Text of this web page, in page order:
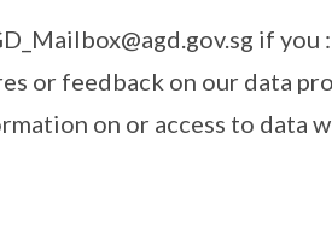
if you :
or feedback on our data
on or access to data